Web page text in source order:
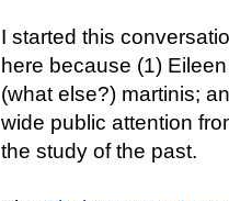
I started this
here because (1)
(what else?) martinis;
wide public attention
the study of the past.